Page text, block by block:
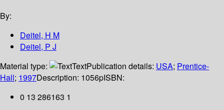
By:
Deitel, H M
Deitel, P J
Material type:
TextPublication details: USA; Prentice-
Hall; 1997Description: 1056pISBN:
0 13 286163 1